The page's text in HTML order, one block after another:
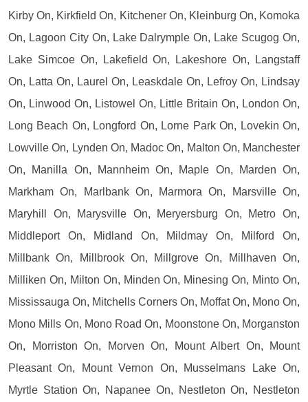
Kirby On, Kirkfield On, Kitchener On, Kleinburg On, Komoka
On, Lagoon City On, Lake Dalrymple On, Lake Scugog On,
Lake Simcoe On, Lakefield On, Lakeshore On, Langstaff
On, Latta On, Laurel On, Leaskdale On, Lefroy On, Lindsay
On, Linwood On, Listowel On, Little Britain On, London On,
Long Beach On, Longford On, Lorne Park On, Lovekin On,
Lowville On, Lynden On, Madoc On, Malton On, Manchester
On, Manilla On, Mannheim On, Maple On, Marden On,
Markham On, Marlbank On, Marmora On, Marsville On,
Maryhill On, Marysville On, Meryersburg On, Metro On,
Middleport On, Midland On, Mildmay On, Milford On,
Millbank On, Millbrook On, Millgrove On, Millhaven On,
Milliken On, Milton On, Minden On, Minesing On, Minto On,
Mississauga On, Mitchells Corners On, Moffat On, Mono On,
Mono Mills On, Mono Road On, Moonstone On, Morganston
On, Morriston On, Morven On, Mount Albert On, Mount
Pleasant On, Mount Vernon On, Musselmans Lake On,
Myrtle Station On, Napanee On, Nestleton On, Nestleton